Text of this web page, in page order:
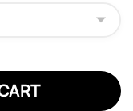
Custom Sport Shoes